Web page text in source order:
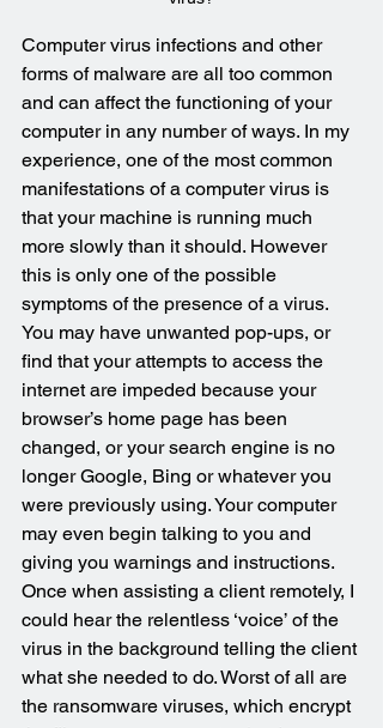
Computer virus infections and other
forms of malware are all too common
and can affect the functioning of your
computer in any number of ways. In my
experience, one of the most common
manifestations of a computer virus is
that your machine is running much
more slowly than it should. However
this is only one of the possible
symptoms of the presence of a virus.
You may have unwanted pop-ups, or
find that your attempts to access the
internet are impeded because your
browser’s home page has been
changed, or your search engine is no
longer Google, Bing or whatever you
were previously using. Your computer
may even begin talking to you and
giving you warnings and instructions.
Once when assisting a client remotely, I
could hear the relentless ‘voice’ of the
virus in the background telling the client
what she needed to do. Worst of all are
the ransomware viruses, which encrypt